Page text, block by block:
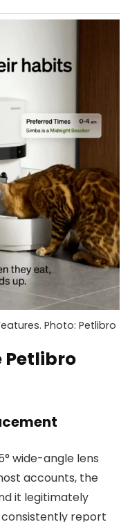
Photo: Petlibro
Petlibro
wide-angle lens
accounts, the
it legitimately
consistently report